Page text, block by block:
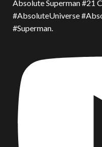
Absolute Superman #21
#AbsoluteUniverse
#Superman.